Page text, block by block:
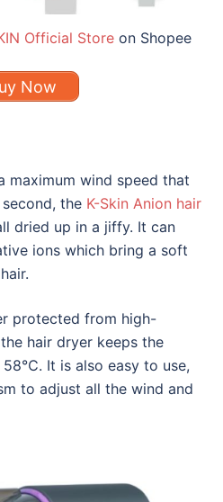
Official Store on Shopee
Now
maximum wind speed that
the K-Skin Anion hair
dried up in a jiffy. It can
ions which bring a soft
protected from high-
hair dryer keeps the
It is also easy to use,
to adjust all the wind and